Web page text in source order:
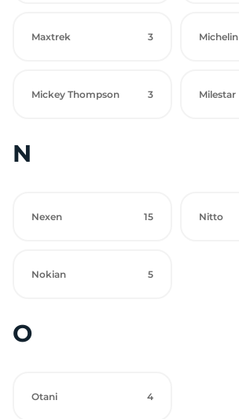
Maxtrek 3 Michelin
Mickey Thompson 3 Milestar
N
Nexen 15 Nitto
Nokian 5
O
Otani 4